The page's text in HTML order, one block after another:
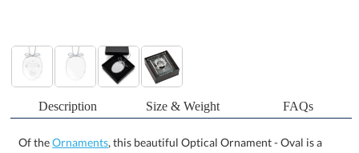
Description Size & Weight FAQs
Of theOrnaments, this beautiful Optical Ornament - Oval is a
great choice. (ORN303) Bring brilliance to your holiday display
with these elegant optical ornaments-perfect for your Christmas
tree or as a radiant sun catcher in any window. Crafted to reflect
and refract light beautifully, each piece comes ready to hang with